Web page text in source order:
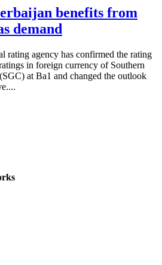
benefits from
demand
rating agency has confirmed the rating
in foreign currency of Southern
at Ba1 and changed the outlook